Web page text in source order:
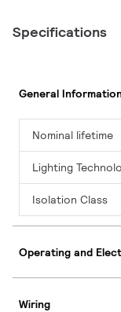
Specifications
General
Nominal lifetime
Lighting
Isolation Class
Operating and
Wiring